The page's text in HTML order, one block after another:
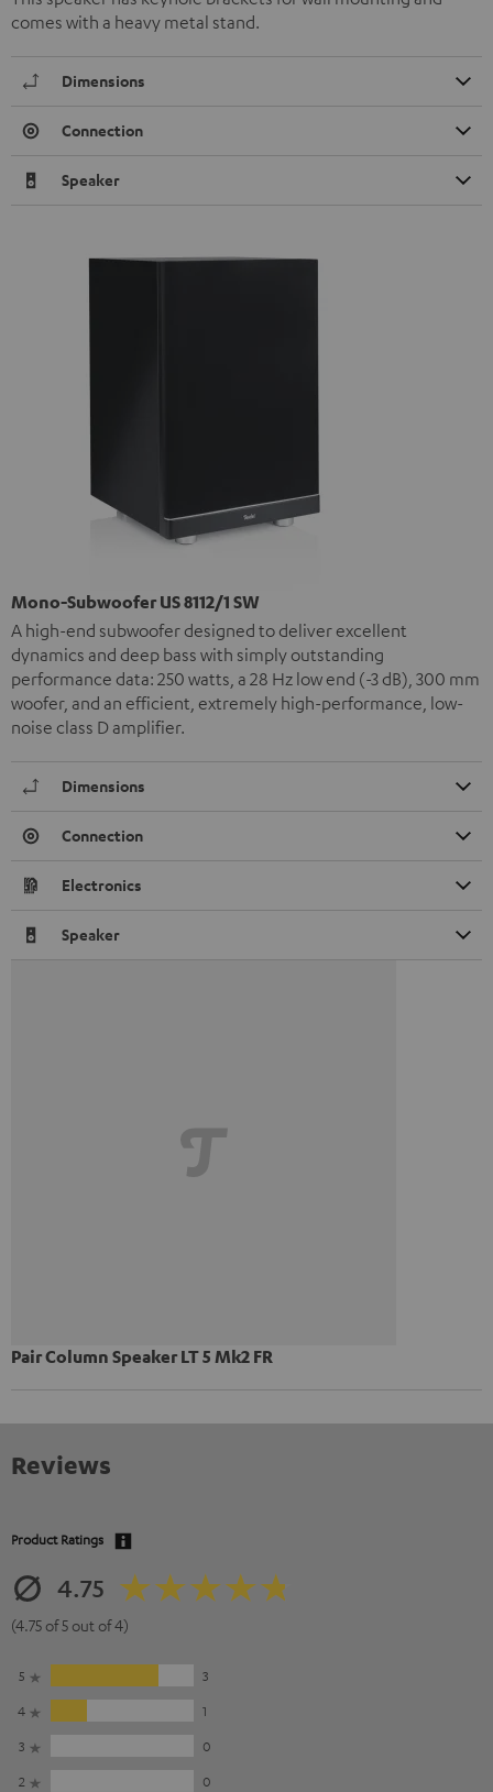
comes with a heavy metal stand.
Dimensions
Connection
Speaker
Mono-Subwoofer US 8112/1 SW
A high-end subwoofer designed to deliver excellent
dynamics and deep bass with simply outstanding
performance data: 250 watts, a 28 Hz low end (-3 dB), 300 mm
woofer, and an efficient, extremely high-performance, low-
noise class D amplifier.
Dimensions
Connection
Electronics
Speaker
Pair Column Speaker LT 5 Mk2 FR
Reviews
Product Ratings
4.75
(4.75 of 5 out of 4)
5
3
4
1
3
0
2
0